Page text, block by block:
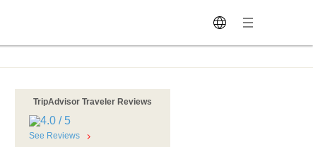
TripAdvisor Traveler Reviews
See Reviews